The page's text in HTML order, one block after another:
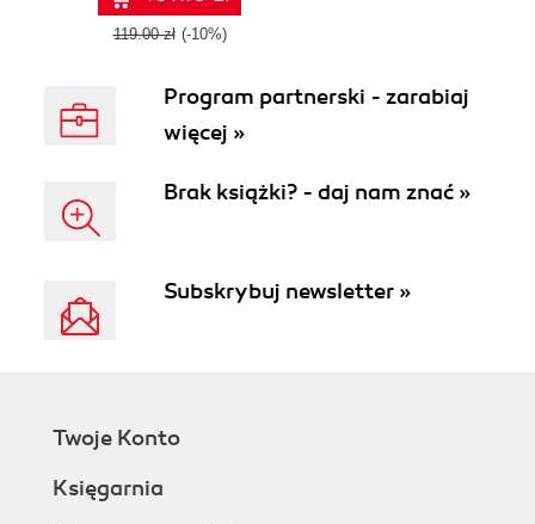
119.00 zł (-10%)
Program partnerski - zarabiaj
więcej »
Brak książki? - daj nam znać »
Subskrybuj newsletter »
Twoje Konto
Księgarnia